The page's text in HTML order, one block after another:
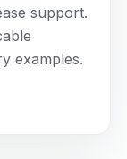
support.
examples.